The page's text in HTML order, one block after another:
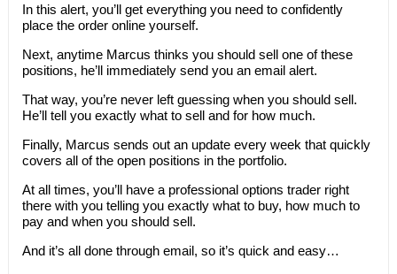
In this alert, you’ll get everything you need to confidently
place the order online yourself.
Next, anytime Marcus thinks you should sell one of these
positions, he’ll immediately send you an email alert.
That way, you’re never left guessing when you should sell.
He’ll tell you exactly what to sell and for how much.
Finally, Marcus sends out an update every week that quickly
covers all of the open positions in the portfolio.
At all times, you’ll have a professional options trader right
there with you telling you exactly what to buy, how much to
pay and when you should sell.
And it’s all done through email, so it’s quick and easy…